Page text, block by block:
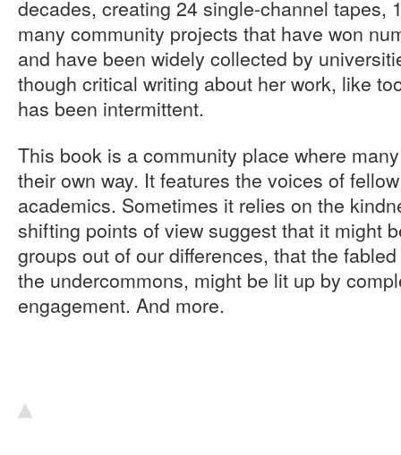
decades, creating 24 single-channel tapes,
many community projects that have won
and have been widely collected by
though critical writing about her work, like
has been intermittent.
This book is a community place where
their own way. It features the voices of
academics. Sometimes it relies on the
shifting points of view suggest that it might
groups out of our differences, that the fabled
the undercommons, might be lit up by
engagement. And more.
▴